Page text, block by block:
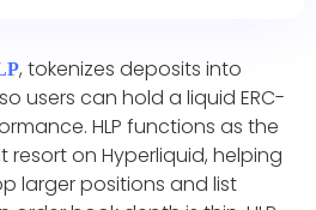
, tokenizes deposits into
users can hold a liquid ERC-
HLP functions as the
resort on Hyperliquid, helping
larger positions and list